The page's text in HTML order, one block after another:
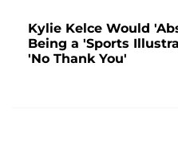
Kylie Kelce Would
Being a 'Sports
'No Thank You'